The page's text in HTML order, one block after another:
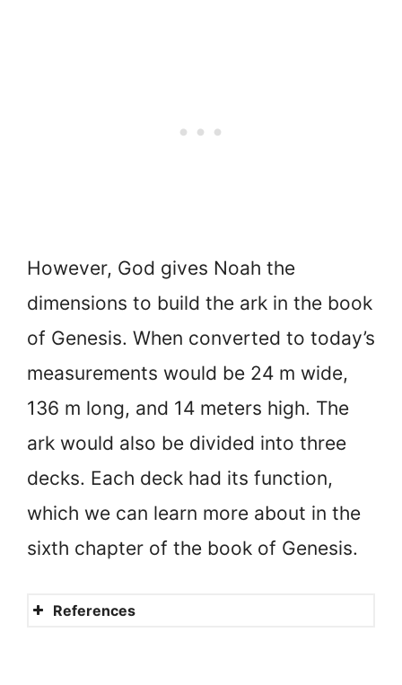
However, God gives Noah the
dimensions to build the ark in the book
of Genesis. When converted to today’s
measurements would be 24 m wide,
136 m long, and 14 meters high. The
ark would also be divided into three
decks. Each deck had its function,
which we can learn more about in the
sixth chapter of the book of Genesis.
References